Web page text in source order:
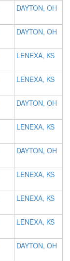
DAYTON, OH
DAYTON, OH
LENEXA, KS
LENEXA, KS
DAYTON, OH
LENEXA, KS
DAYTON, OH
LENEXA, KS
LENEXA, KS
LENEXA, KS
DAYTON, OH